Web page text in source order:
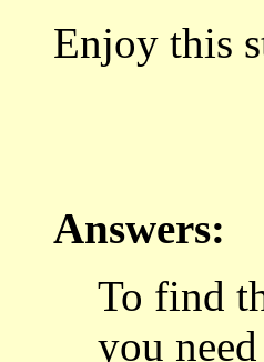
Enjoy this
Answers:
To find
you